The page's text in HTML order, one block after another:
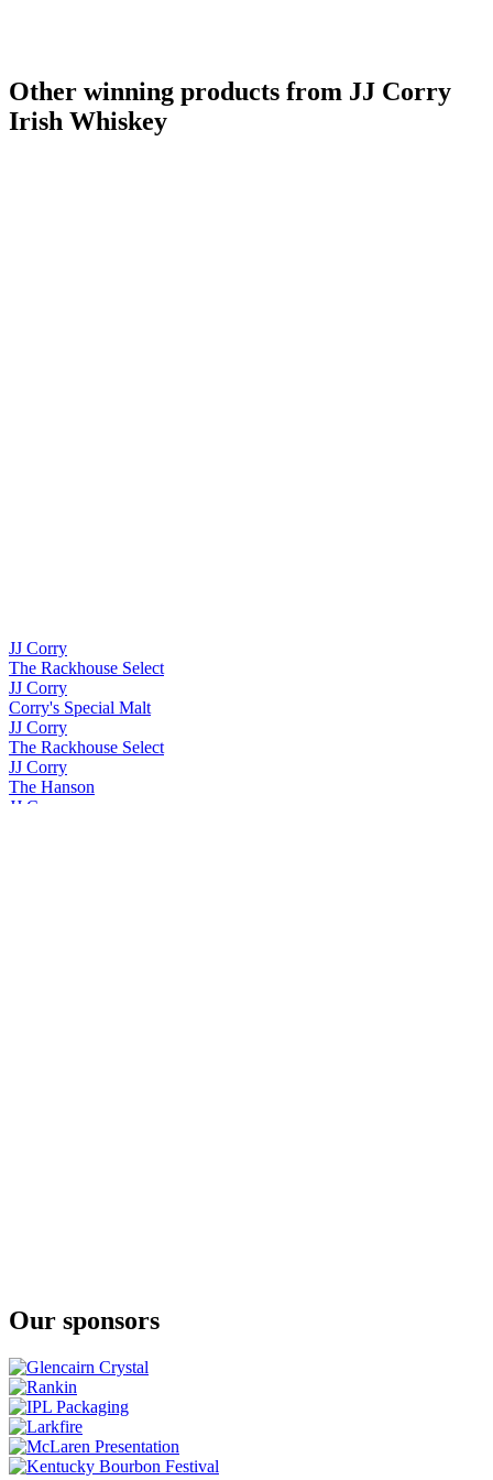
Other winning products from JJ Corry
Irish Whiskey
JJ Corry
The Rackhouse Select
JJ Corry
Corry's Special Malt
JJ Corry
The Rackhouse Select
JJ Corry
The Hanson
JJ Corry
Our sponsors